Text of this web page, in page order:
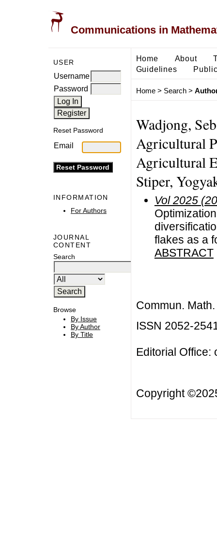
Communications in
USER
Username
Password
Reset Password
Email
INFORMATION
For Authors
JOURNAL
CONTENT
Search
Browse
By Issue
By Author
By Title
Home About
Guidelines
Home> Search>
Wadjong,
Agricultural
Agricultural
Stiper,
Vol 2025
flakes as a
ABSTRACT
Commun.
ISSN 2052-
Editorial Office:
Copyright